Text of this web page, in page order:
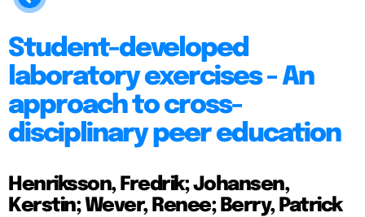
Student-developed
laboratory exercises - An
approach to cross-
disciplinary peer education
Henriksson, Fredrik; Johansen,
Kerstin; Wever, Renee; Berry, Patrick